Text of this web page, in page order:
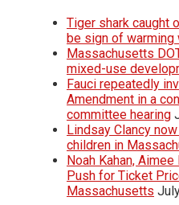
Tiger shark caught
be sign of warming
Massachusetts
mixed-use
Fauci repeatedly
Amendment in a
committee hearing
Lindsay Clancy
children in
Noah Kahan,
Push for Ticket
Massachusetts